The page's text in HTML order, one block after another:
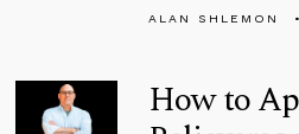
ALAN SHLEMON
How to